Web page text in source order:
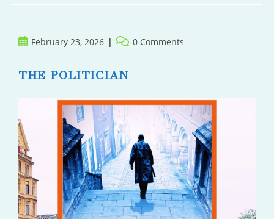
PostFebruary 23, 2026
Post 0 Comments
THE POLITICIAN